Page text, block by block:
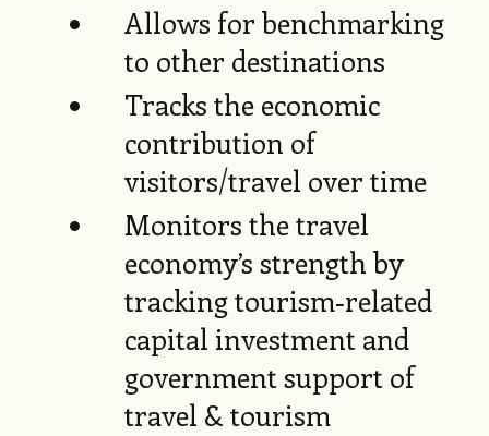
Allows for benchmarking
to other destinations
Tracks the economic
contribution of
visitors/travel over time
Monitors the travel
economy’s strength by
tracking tourism‑related
capital investment and
government support of
travel & tourism